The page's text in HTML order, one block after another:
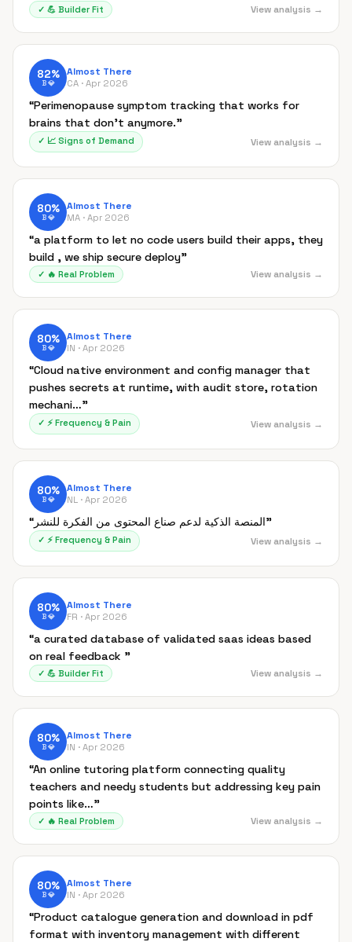
✓ 💪 Builder Fit View analysis →
82%
B 💎
Almost There
CA · Apr 2026
“Perimenopause symptom tracking that works for
brains that don't anymore.”
✓ 📈 Signs of Demand View analysis →
80%
B 💎
Almost There
MA · Apr 2026
“a platform to let no code users build their apps, they
build , we ship secure deploy”
✓ 🔥 Real Problem View analysis →
80%
B 💎
Almost There
IN · Apr 2026
“Cloud native environment and config manager that
pushes secrets at runtime, with audit store, rotation
mechani…”
✓ ⚡ Frequency & Pain View analysis →
80%
B 💎
Almost There
NL · Apr 2026
“ المنصة الذكية لدعم صناع المحتوى من الفكرة للنشر”
✓ ⚡ Frequency & Pain View analysis →
80%
B 💎
Almost There
FR · Apr 2026
“a curated database of validated saas ideas based
on real feedback ”
✓ 💪 Builder Fit View analysis →
80%
B 💎
Almost There
IN · Apr 2026
“An online tutoring platform connecting quality
teachers and needy students but addressing key pain
points like…”
✓ 🔥 Real Problem View analysis →
80%
B 💎
Almost There
IN · Apr 2026
“Product catalogue generation and download in pdf
format with inventory management with different